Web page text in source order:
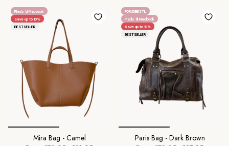
Plads til Macbook
Save up to 10%
BESTSELLER
Mira Bag - Camel
FORUDBESTIL
Plads til Macbook
Save up to 10%
BESTSELLER
Paris Bag - Dark Brown